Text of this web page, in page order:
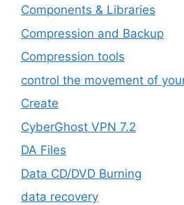
Components & Libraries
Compression and Backup
Compression tools
control the movement of
Create
CyberGhost VPN 7.2
DA Files
Data CD/DVD Burning
data recovery